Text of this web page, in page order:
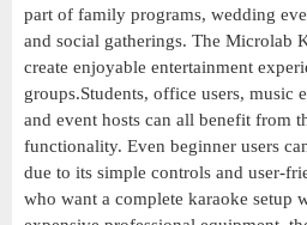
part of family programs, wedding
and social gatherings. The Microlab
create enjoyable entertainment
groups.Students, office users, music
and event hosts can all benefit from
functionality. Even beginner users
due to its simple controls and user-
who want a complete karaoke setup